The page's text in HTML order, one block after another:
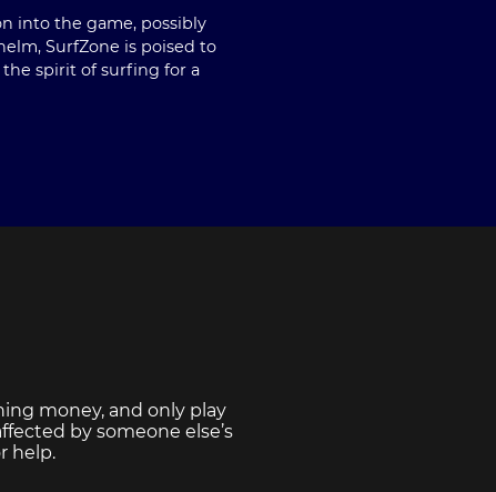
into the game, possibly
SurfZone is poised to
spirit of surfing for a
money, and only play
by someone else’s
help.